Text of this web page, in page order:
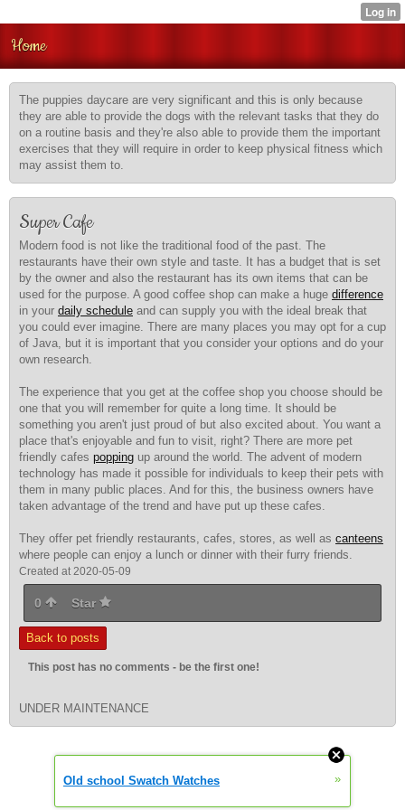
Home
The puppies daycare are very significant and this is only because
they are able to provide the dogs with the relevant tasks that they do
on a routine basis and they're also able to provide them the important
exercises that they will require in order to keep physical fitness which
may assist them to.
Super Cafe
Modern food is not like the traditional food of the past. The
restaurants have their own style and taste. It has a budget that is set
by the owner and also the restaurant has its own items that can be
used for the purpose. A good coffee shop can make a huge difference
in your daily schedule and can supply you with the ideal break that
you could ever imagine. There are many places you may opt for a cup
of Java, but it is important that you consider your options and do your
own research.
The experience that you get at the coffee shop you choose should be
one that you will remember for quite a long time. It should be
something you aren't just proud of but also excited about. You want a
place that's enjoyable and fun to visit, right? There are more pet
friendly cafes popping up around the world. The advent of modern
technology has made it possible for individuals to keep their pets with
them in many public places. And for this, the business owners have
taken advantage of the trend and have put up these cafes.
They offer pet friendly restaurants, cafes, stores, as well as canteens
where people can enjoy a lunch or dinner with their furry friends.
Created at 2020-05-09
0 Star
Back to posts
This post has no comments - be the first one!
UNDER MAINTENANCE
Old school Swatch Watches »